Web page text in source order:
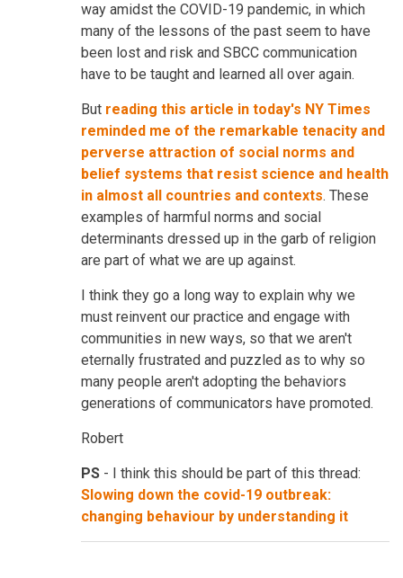
way amidst the COVID-19 pandemic, in which
many of the lessons of the past seem to have
been lost and risk and SBCC communication
have to be taught and learned all over again.
But reading this article in today's NY Times
reminded me of the remarkable tenacity and
perverse attraction of social norms and
belief systems that resist science and health
in almost all countries and contexts. These
examples of harmful norms and social
determinants dressed up in the garb of religion
are part of what we are up against.
I think they go a long way to explain why we
must reinvent our practice and engage with
communities in new ways, so that we aren't
eternally frustrated and puzzled as to why so
many people aren't adopting the behaviors
generations of communicators have promoted.
Robert
PS - I think this should be part of this thread:
Slowing down the covid-19 outbreak:
changing behaviour by understanding it